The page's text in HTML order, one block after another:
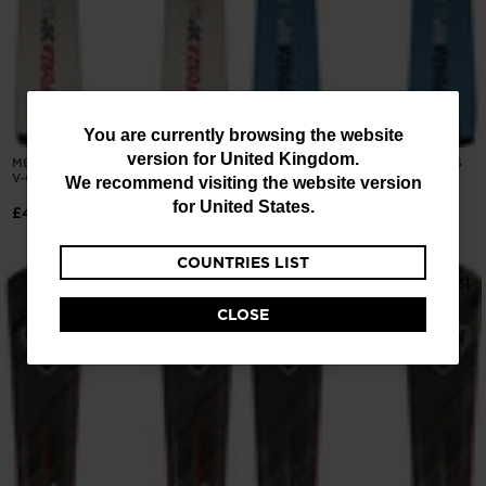
You
are
website
version
for
You are currently browsing the website
version for United Kingdom.
We recommend visiting the website version
for United States.
COUNTRIES LIST
CLOSE
MEN'S ON PISTE SKIS FORZA 30D
V-CA XPRESS
£400.50
ROSSIGNOL FORZA 50' CAM SKIS
KONECT
£600.00